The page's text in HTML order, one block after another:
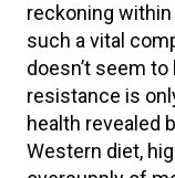
reckoning
such a vital
doesn’t seem
resistance is
health revealed
Western diet,